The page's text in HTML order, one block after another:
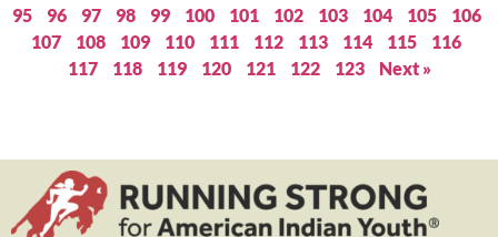
95
96 97 98 99 100 101 102 103 104 105
106
107
108 109 110 111 112 113 114 115
116
117
118 119 120 121 122 123 Next »